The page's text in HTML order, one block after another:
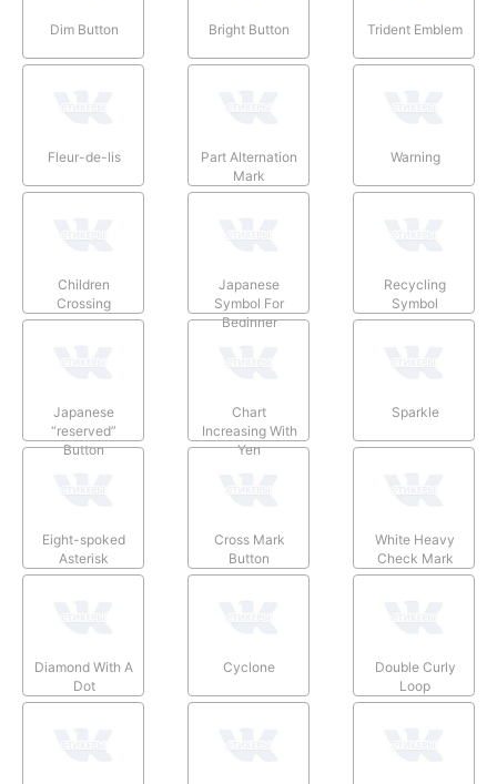
Dim Button Bright Button Trident Emblem
Fleur-de-lis
Part Alternation
Mark
Warning
Children
Crossing
Japanese
Symbol For
Beginner
Recycling
Symbol
Japanese
“reserved”
Button
Chart
Increasing With
Yen
Sparkle
Eight-spoked
Asterisk
Cross Mark
Button
White Heavy
Check Mark
Diamond With A
Dot
Cyclone
Double Curly
Loop